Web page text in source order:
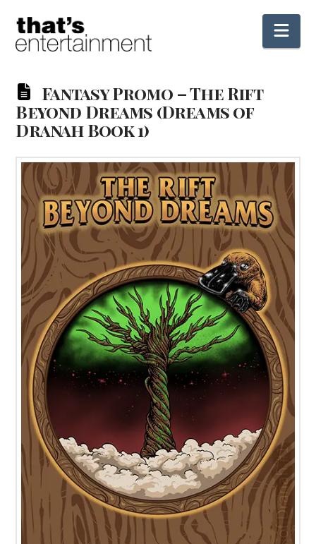
Fantasy Promo – The Rift
Beyond Dreams (Dreams of
Dranah Book 1)